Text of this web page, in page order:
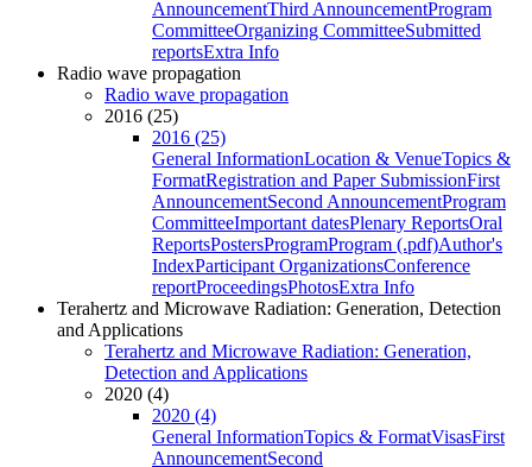
AnnouncementThird AnnouncementProgram
CommitteeOrganizing CommitteeSubmitted
reportsExtra Info
Radio wave propagation
Radio wave propagation
2016 (25)
2016 (25)
General InformationLocation & VenueTopics &
FormatRegistration and Paper SubmissionFirst
AnnouncementSecond AnnouncementProgram
CommitteeImportant datesPlenary ReportsOral
ReportsPostersProgramProgram (.pdf)Author's
IndexParticipant OrganizationsConference
reportProceedingsPhotosExtra Info
Terahertz and Microwave Radiation: Generation, Detection
and Applications
Terahertz and Microwave Radiation: Generation,
Detection and Applications
2020 (4)
2020 (4)
General InformationTopics & FormatVisasFirst
AnnouncementSecond